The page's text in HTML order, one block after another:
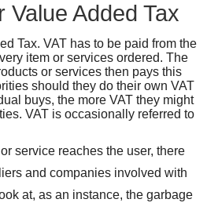
Value Added Tax
Tax. VAT has to be paid from the
item or services ordered. The
or services then pays this
should they do their own VAT
buys, the more VAT they might
VAT is occasionally referred to
service reaches the user, there
and companies involved with
at, as an instance, the garbage